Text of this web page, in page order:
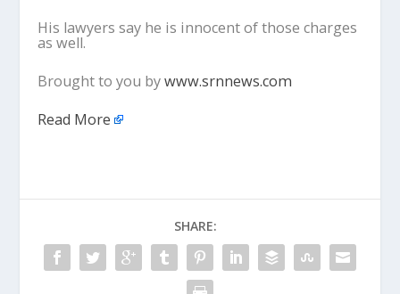
His lawyers say he is innocent of those charges
as well.
Brought to you bywww.srnnews.com
Read More
SHARE: